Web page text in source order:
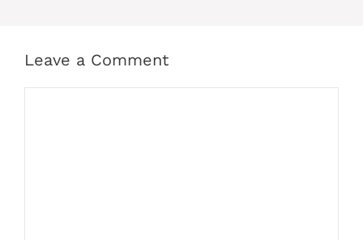
Leave a Comment